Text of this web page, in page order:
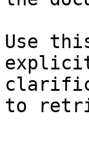
Use